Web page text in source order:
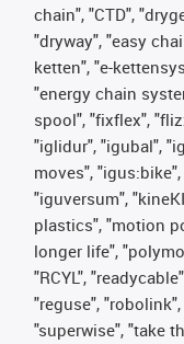
chain", "CTD",
"dryway", "easy
ketten", "e-
"energy chain
spool", "fixflex",
"iglidur", "igubal",
moves",
"iguversum",
plastics", "motion
longer life",
"RCYL",
"reguse",
"superwise", "take